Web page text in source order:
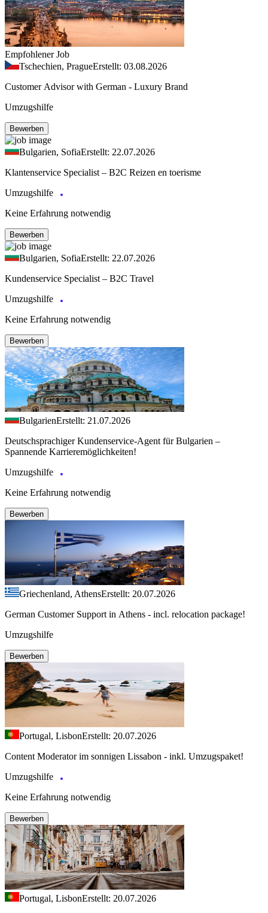
Empfohlener Job
Tschechien, PragueErstellt: 03.08.2026
Customer Advisor with German - Luxury Brand
Umzugshilfe
Bewerben
Bulgarien, SofiaErstellt: 22.07.2026
Klantenservice Specialist – B2C Reizen en toerisme
Umzugshilfe
Keine Erfahrung notwendig
Bewerben
Bulgarien, SofiaErstellt: 22.07.2026
Kundenservice Specialist – B2C Travel
Umzugshilfe
Keine Erfahrung notwendig
Bewerben
BulgarienErstellt: 21.07.2026
Deutschsprachiger Kundenservice-Agent für Bulgarien –
Spannende Karrieremöglichkeiten!
Umzugshilfe
Keine Erfahrung notwendig
Bewerben
Griechenland, AthensErstellt: 20.07.2026
German Customer Support in Athens - incl. relocation package!
Umzugshilfe
Bewerben
Portugal, LisbonErstellt: 20.07.2026
Content Moderator im sonnigen Lissabon - inkl. Umzugspaket!
Umzugshilfe
Keine Erfahrung notwendig
Bewerben
Portugal, LisbonErstellt: 20.07.2026